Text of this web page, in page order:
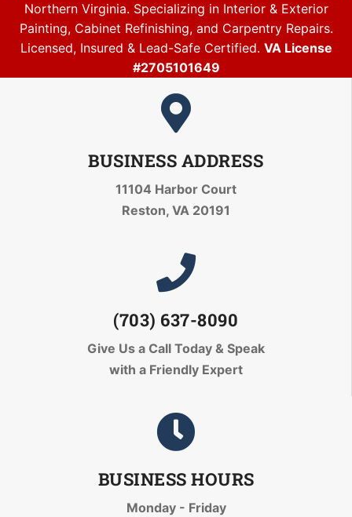
Northern Virginia. Specializing in Interior & Exterior
Painting, Cabinet Refinishing, and Carpentry Repairs.
Licensed, Insured & Lead-Safe Certified. VA License
#2705101649
BUSINESS ADDRESS
11104 Harbor Court
Reston, VA 20191
(703) 637-8090
Give Us a Call Today & Speak
with a Friendly Expert
BUSINESS HOURS
Monday - Friday